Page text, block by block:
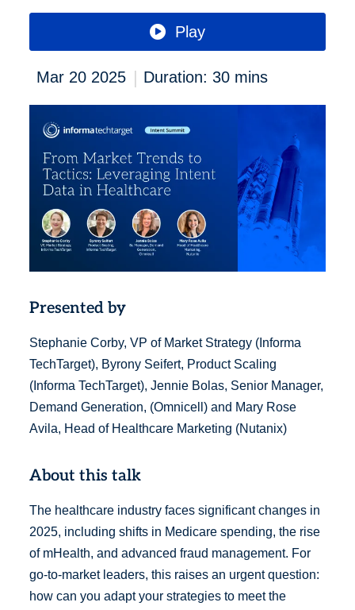
Play
Mar 20 2025 | Duration: 30 mins
Presented by
Stephanie Corby, VP of Market Strategy (Informa
TechTarget), Byrony Seifert, Product Scaling
(Informa TechTarget), Jennie Bolas, Senior Manager,
Demand Generation, (Omnicell) and Mary Rose
Avila, Head of Healthcare Marketing (Nutanix)
About this talk
The healthcare industry faces significant changes in
2025, including shifts in Medicare spending, the rise
of mHealth, and advanced fraud management. For
go-to-market leaders, this raises an urgent question:
how can you adapt your strategies to meet the